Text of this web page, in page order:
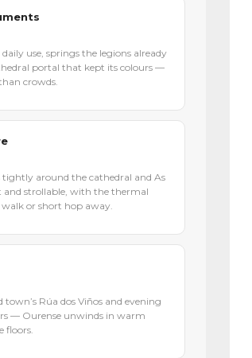
use, springs the legions already
portal that kept its colours —
crowds.
around the cathedral and As
strollable, with the thermal
walk or short hop away.
Rúa dos Viños and evening
— Ourense unwinds in warm
floors.